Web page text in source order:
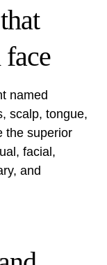
face
named
scalp, tongue,
the superior
facial,
and